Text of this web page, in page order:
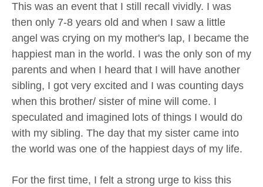
This was an event that I still recall vividly. I was
then only 7-8 years old and when I saw a little
angel was crying on my mother's lap, I became the
happiest man in the world. I was the only son of my
parents and when I heard that I will have another
sibling, I got very excited and I was counting days
when this brother/ sister of mine will come. I
speculated and imagined lots of things I would do
with my sibling. The day that my sister came into
the world was one of the happiest days of my life.
For the first time, I felt a strong urge to kiss this